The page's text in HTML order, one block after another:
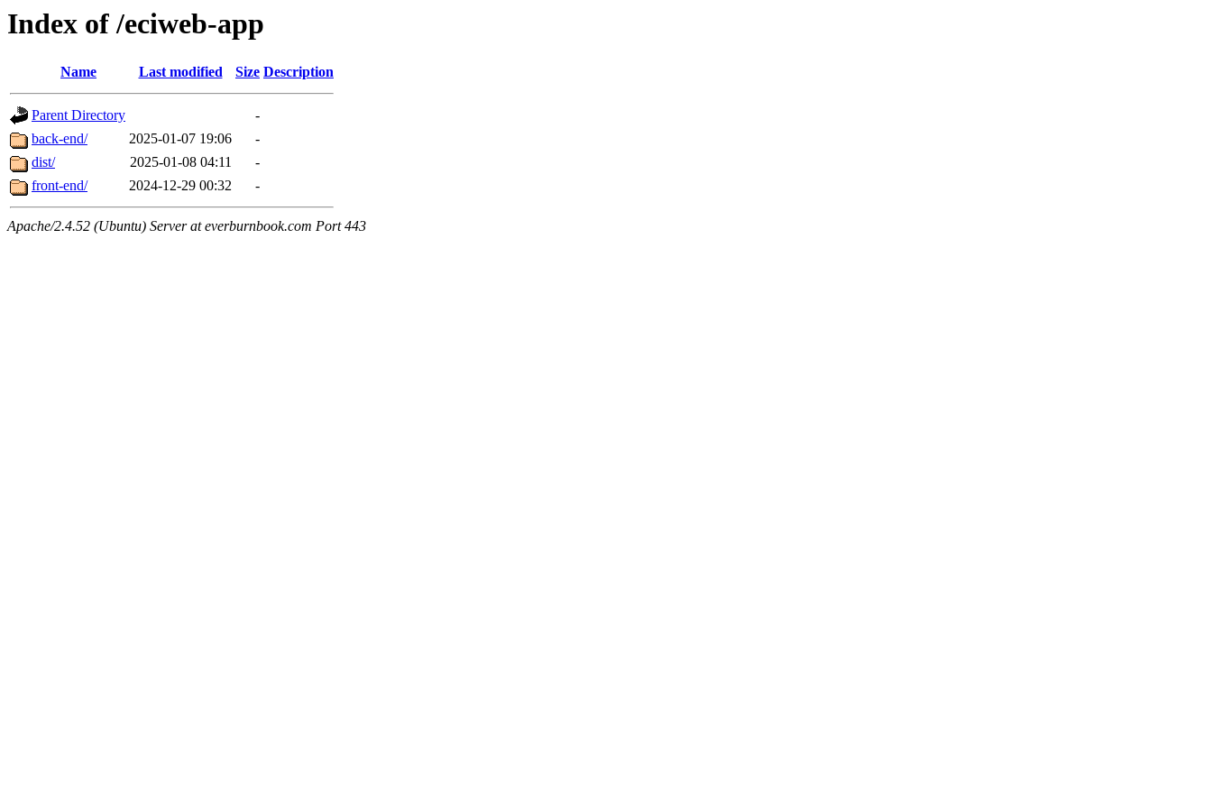
Index of /eciweb-app
Name Last modified Size Description
Parent Directory
-
back-end/
2025-01-07 19:06
-
dist/
2025-01-08 04:11
-
front-end/
2024-12-29 00:32 -
Apache/2.4.52 (Ubuntu) Server at everburnbook.com Port 443